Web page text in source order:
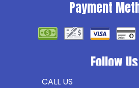
CALL US
Payment
Follow Us